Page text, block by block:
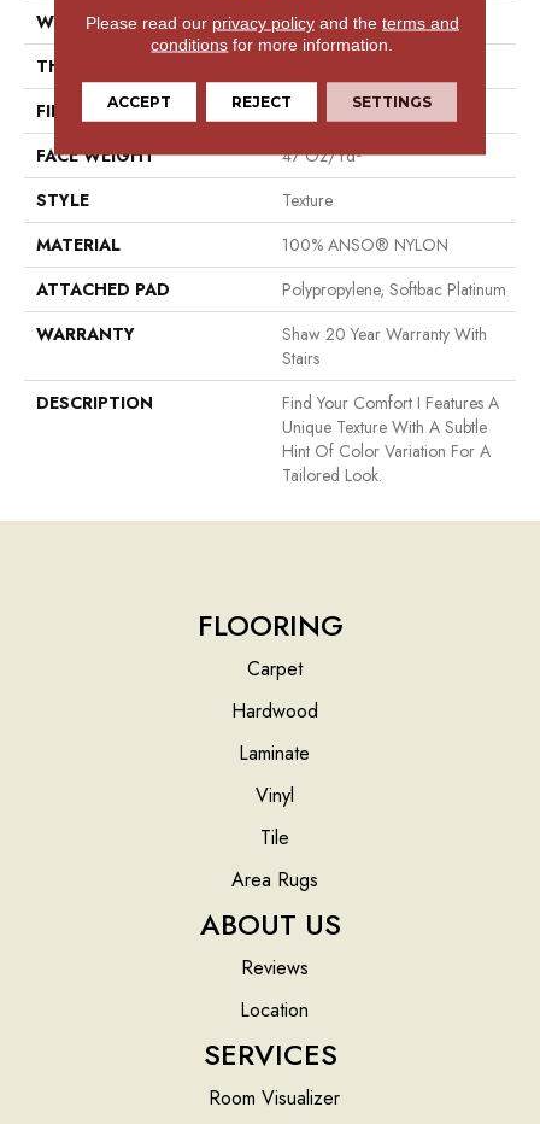
WIDTH
12 Ft
THICKNESS
FIBER
100% ANSO® NYLON
FACE WEIGHT
47 Oz/yd²
STYLE
Texture
MATERIAL
100% ANSO® NYLON
ATTACHED PAD
Polypropylene, Softbac Platinum
WARRANTY
Shaw 20 Year Warranty With
Stairs
DESCRIPTION
Find Your Comfort I Features A
Unique Texture With A Subtle
Hint Of Color Variation For A
Tailored Look.
FLOORING
Carpet
Hardwood
Laminate
Vinyl
Tile
Area Rugs
ABOUT US
Reviews
Location
SERVICES
Room Visualizer
Please read our privacy policyand the terms and
conditions for more information.
ACCEPT REJECT SETTINGS